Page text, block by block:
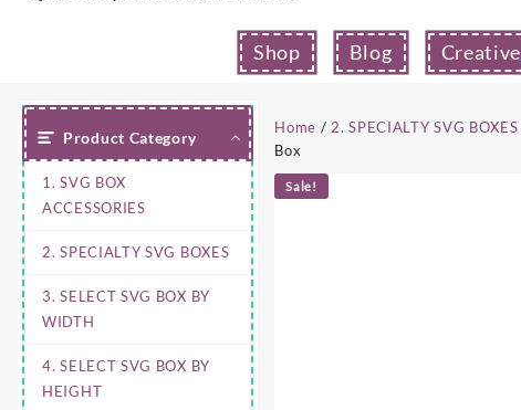
Shop Blog
Product Category
1. SVG BOX
ACCESSORIES
2. SPECIALTY SVG BOXES
3. SELECT SVG BOX BY
WIDTH
4. SELECT SVG BOX BY
HEIGHT
Home / 2. SPECIALTY SVG BOXES
Box
Sale!